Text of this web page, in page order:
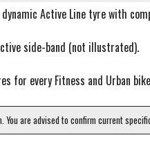
Active Line tyre with
side-band (not illustrated).
for every Fitness and Urban
are advised to confirm current